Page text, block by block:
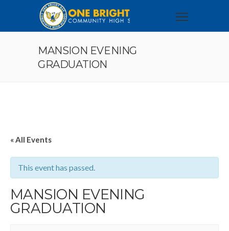
MANSION EVENING
GRADUATION
« All Events
This event has passed.
MANSION EVENING
GRADUATION